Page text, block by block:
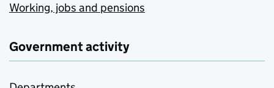
Working, jobs and pensions
Government activity